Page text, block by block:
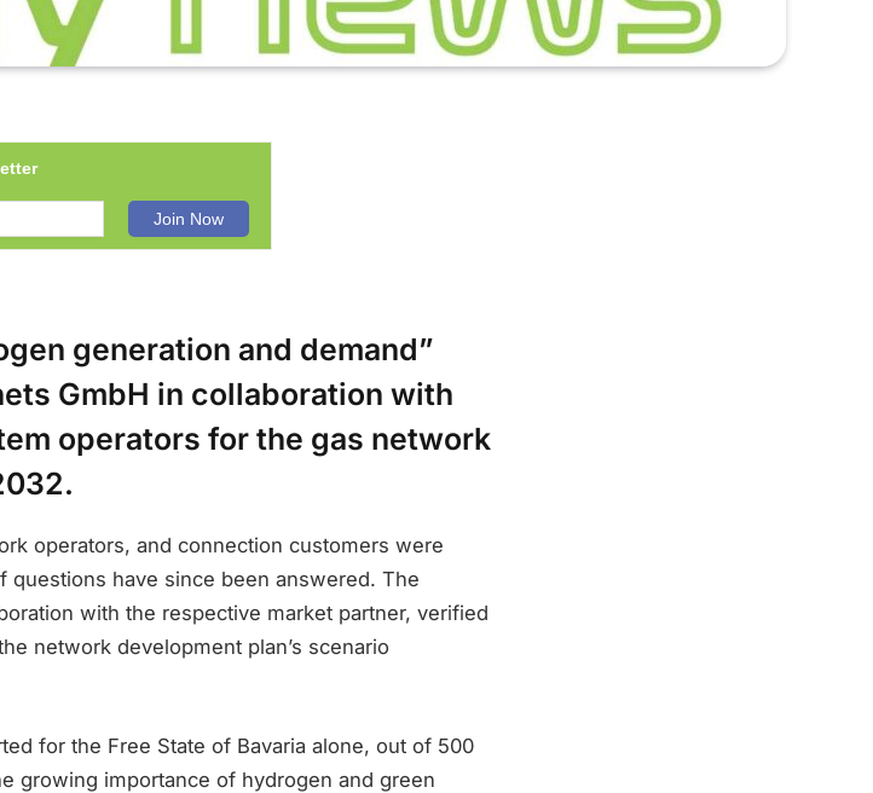
generation and demand”
GmbH in collaboration with
operators for the gas network
operators, and connection customers were
questions have since been answered. The
with the respective market partner, verified
network development plan’s scenario
for the Free State of Bavaria alone, out of 500
growing importance of hydrogen and green